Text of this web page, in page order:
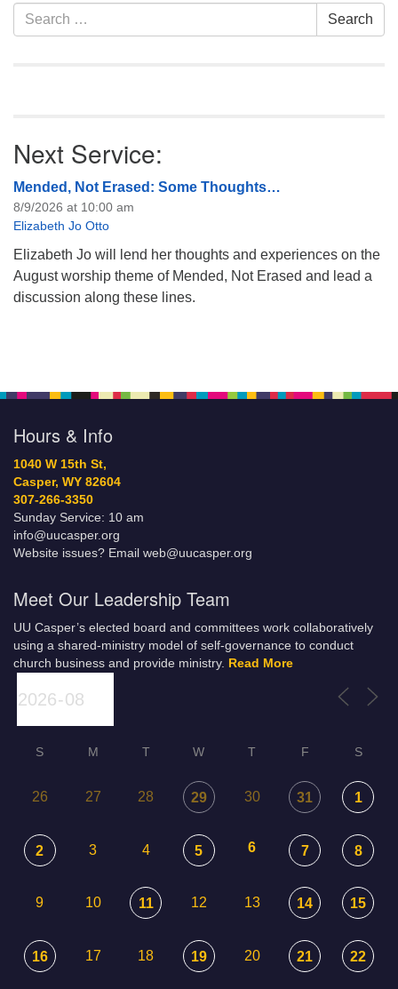
of trustees, or if you would
like to get…
Section
Navigation
Search
for:
Search
Next Service:
Mended, Not Erased: Some Thoughts…
8/9/2026 at 10:00 am
Elizabeth Jo Otto
Elizabeth Jo will lend her thoughts and experiences on the
August worship theme of Mended, Not Erased and lead a
discussion along these lines.
Hours & Info
1040 W 15th St,
Casper, WY 82604
307-266-3350
Sunday Service: 10 am
info@uucasper.org
Website issues? Email web@uucasper.org
Meet Our Leadership Team
UU Casper’s elected board and committees work collaboratively
using a shared-ministry model of self-governance to conduct
church business and provide ministry. Read More
S M T W T F S
26 27 28 29 30 31 1
2 3 4 5 6 7 8
9 10 11 12 13 14 15
16 17 18 19 20 21 22